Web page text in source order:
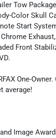
Tow
Color Skull
Start
Front
One-
average!
Image